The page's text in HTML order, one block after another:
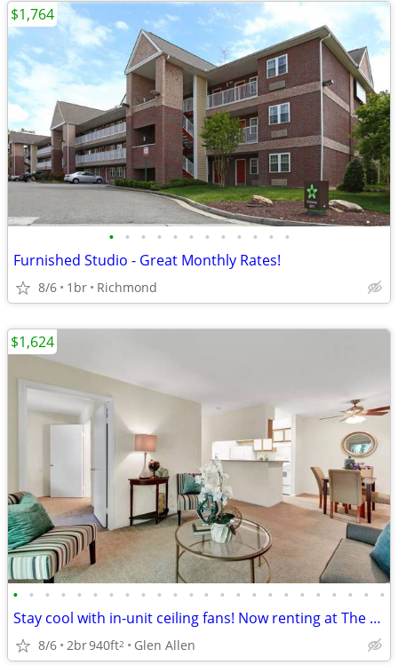
• • • • • • • • • • • •
Furnished Studio - Great Monthly Rates!
8/6 1br Richmond
$1,764
• • • • • • • • • • • • • • • • • • • • • • • •
Stay cool with in-unit ceiling fans! Now renting at The Meadows!
8/6 2br940ft2 Glen Allen
$1,624